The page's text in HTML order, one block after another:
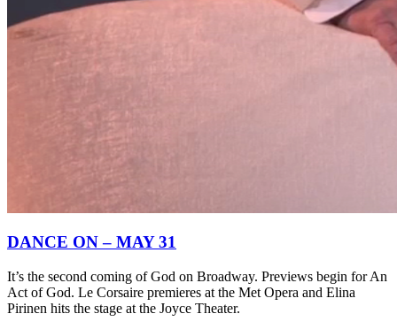
DANCE ON – MAY 31
It’s the second coming of God on Broadway. Previews begin for An
Act of God. Le Corsaire premieres at the Met Opera and Elina
Pirinen hits the stage at the Joyce Theater.